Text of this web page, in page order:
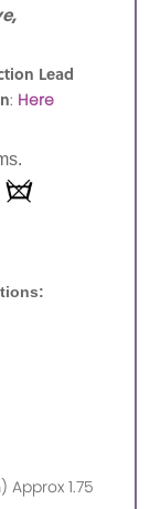
Lead
: Here
1.75